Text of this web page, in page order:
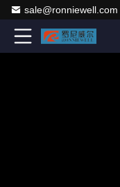
sale@ronniewell.com